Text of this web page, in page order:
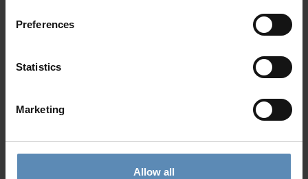
Preferences
Statistics
Marketing
Allow all